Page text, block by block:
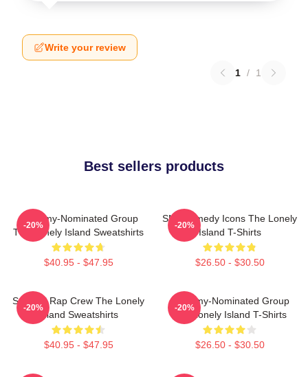
Write your review
1 / 1
Best sellers products
Grammy-Nominated Group
The Lonely Island Sweatshirts
$40.95 - $47.95
-20%
SNL Comedy Icons The Lonely
Island T-Shirts
$26.50 - $30.50
-20%
Satirical Rap Crew The Lonely
Island Sweatshirts
$40.95 - $47.95
-20%
Grammy-Nominated Group
The Lonely Island T-Shirts
$26.50 - $30.50
-20%